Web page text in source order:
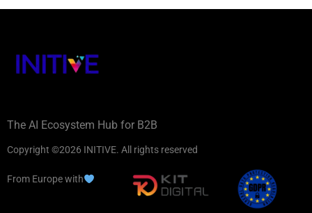
The AI Ecosystem Hub for B2B
Copyright ©2026 INITIVE. All rights reserved
From Europe with